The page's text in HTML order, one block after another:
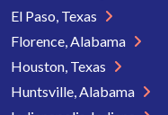
El Paso, Texas
Florence, Alabama
Houston, Texas
Huntsville, Alabama